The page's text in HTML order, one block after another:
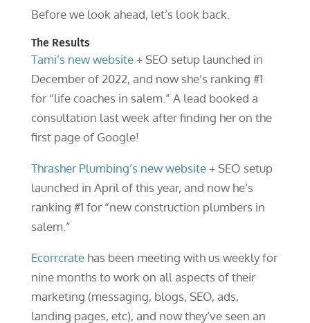
Before we look ahead, let’s look back.
The Results
Tami’s new website+ SEO setup launched in
December of 2022, and now she’s ranking #1
for “life coaches in salem.” A lead booked a
consultation last week after finding her on the
first page of Google!
Thrasher Plumbing’s new website+ SEO setup
launched in April of this year, and now he’s
ranking #1 for “new construction plumbers in
salem.”
Ecorrcratehas been meeting with us weekly for
nine months to work on all aspects of their
marketing (messaging, blogs, SEO, ads,
landing pages, etc), and now they’ve seen an